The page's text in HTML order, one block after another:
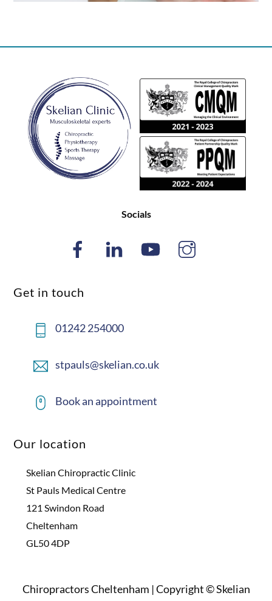
Back
To
Top
Socials
Get in touch
01242 254000
stpauls@skelian.co.uk
Book an appointment
Our location
Skelian Chiropractic Clinic
St Pauls Medical Centre
121 Swindon Road
Cheltenham
GL50 4DP
Chiropractors Cheltenham | Copyright © Skelian